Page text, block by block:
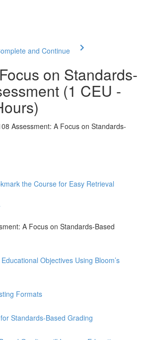
and Continue
on Standards-
(1 CEU -
Assessment: A Focus on Standards-
the Course for Easy Retrieval
A Focus on Standards-Based
Objectives Using Bloom’s
Formats
Standards-Based Grading